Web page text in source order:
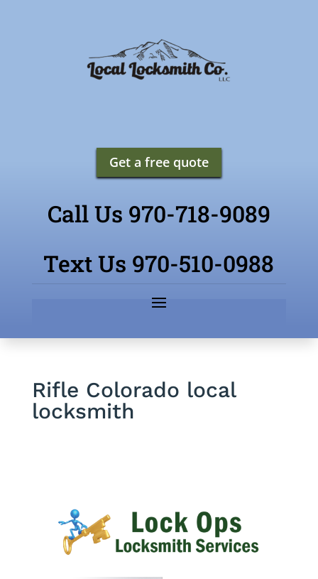
Get a free quote
Call Us 970-718-9089
Text Us 970-510-0988
Rifle Colorado local
locksmith